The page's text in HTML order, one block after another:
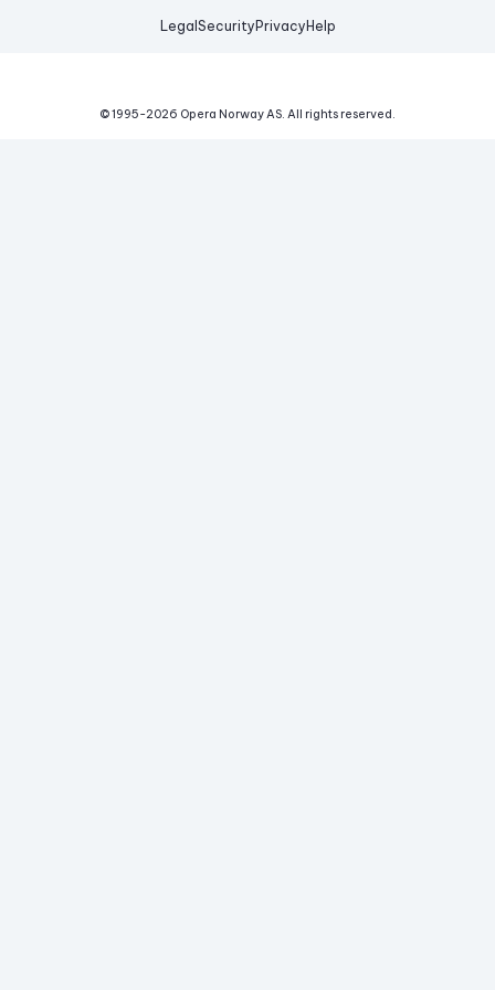
Legal Security Privacy Help
© 1995-2026 Opera Norway AS. All rights reserved.